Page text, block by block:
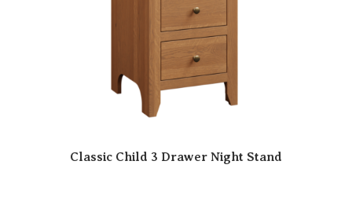
Classic Child 3 Drawer Night Stand